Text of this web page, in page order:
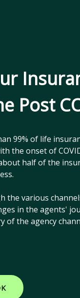
Post
99% of life
the onset of
half of the
the various
in the agents'
the agency